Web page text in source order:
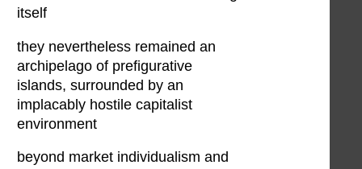
itself
they nevertheless remained an
archipelago of prefigurative
islands, surrounded by an
implacably hostile capitalist
environment
beyond market individualism and